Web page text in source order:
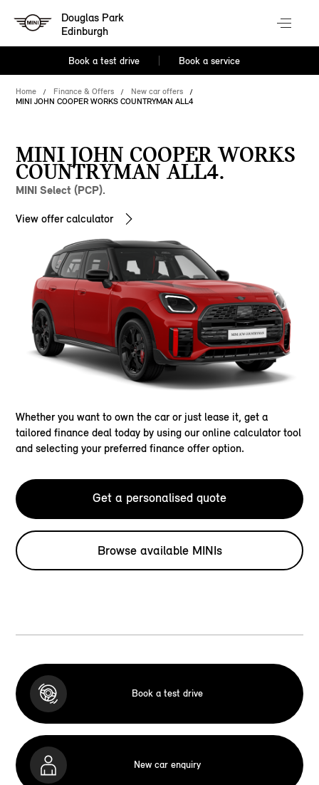
Douglas Park
Edinburgh
Book a test drive Book a service
Home Finance & Offers
New car offers
MINI JOHN COOPER WORKS COUNTRYMAN ALL4
MINI JOHN COOPER WORKS
COUNTRYMAN ALL4.
MINI Select (PCP).
View offer calculator
Whether you want to own the car or just lease it, get a
tailored finance deal today by using our online calculator tool
and selecting your preferred finance offer option.
Get a personalised quote
Browse available MINIs
Book a test drive
New car enquiry